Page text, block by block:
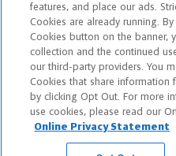
*Based on Northwestern Mutual
exclusively to disability insurance
Copyright © 2026 The
Milwaukee, WI. All Rights
marketing name for The
features, and place our ads.
Cookies are already running.
Cookies button on the banner,
collection and the continued
our third-party providers. You
Cookies that share information
by clicking Opt Out. For more
use cookies, please read our
Online Privacy Statement